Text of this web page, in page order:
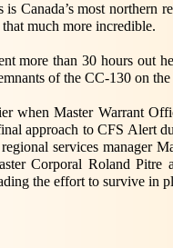
Canada’s most northern
much more incredible.
more than 30 hours out
of the CC-130 on
when Master Warrant
approach to CFS Alert
services manager
Corporal Roland Pitre
the effort to survive in